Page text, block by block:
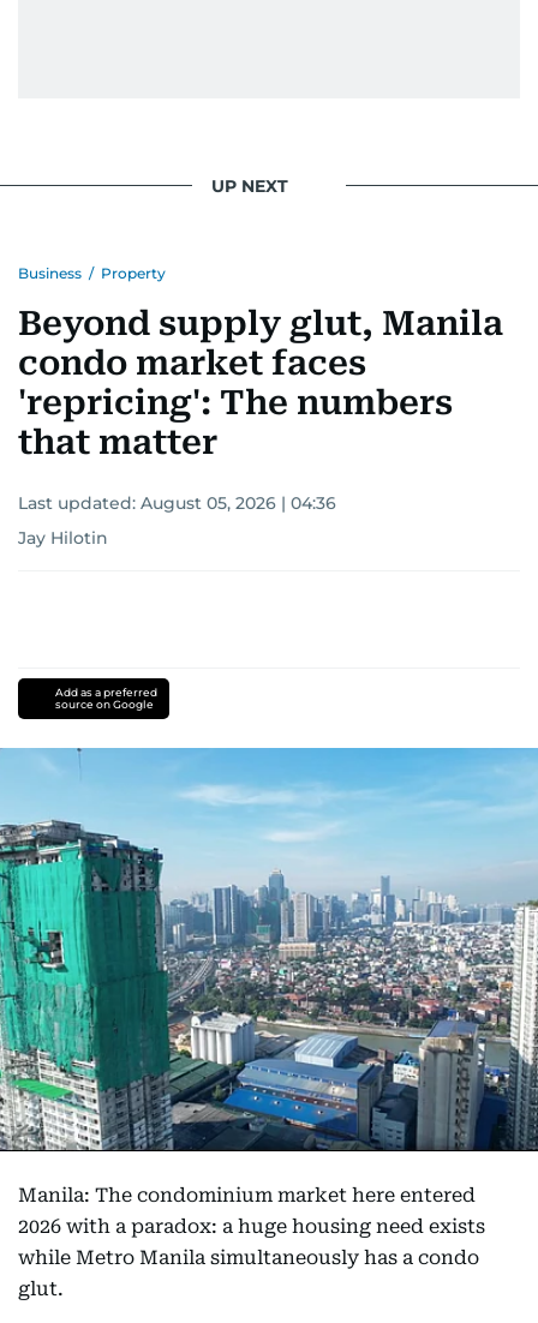
UP NEXT
Business / Property
Beyond supply glut, Manila
condo market faces
'repricing': The numbers
that matter
Last updated: August 05, 2026 | 04:36
Jay Hilotin
Add as a preferred
source on Google
Manila: The condominium market here entered
2026 with a paradox: a huge housing need exists
while Metro Manila simultaneously has a condo
glut.